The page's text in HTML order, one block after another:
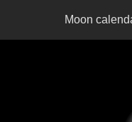
Moon